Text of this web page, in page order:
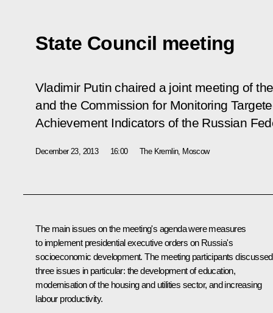
State Council meeting
Vladimir Putin chaired a joint meeting of
and the Commission for Monitoring
Achievement Indicators of the Russian
December 23, 2013 16:00 The Kremlin, Moscow
The main issues on the meeting's agenda were measures
to implement presidential executive orders on Russia's
socioeconomic development. The meeting participants discussed
three issues in particular: the development of education,
modernisation of the housing and utilities sector, and increasing
labour productivity.